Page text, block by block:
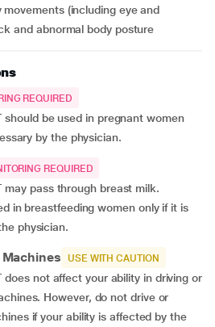
and abnormal body posture
REQUIRED
should be used in pregnant women
by the physician.
REQUIRED
may pass through breast milk.
in breastfeeding women only if it is
physician.
USE WITH CAUTION
does not affect your ability in driving or
However, do not drive or
if your ability is affected by the